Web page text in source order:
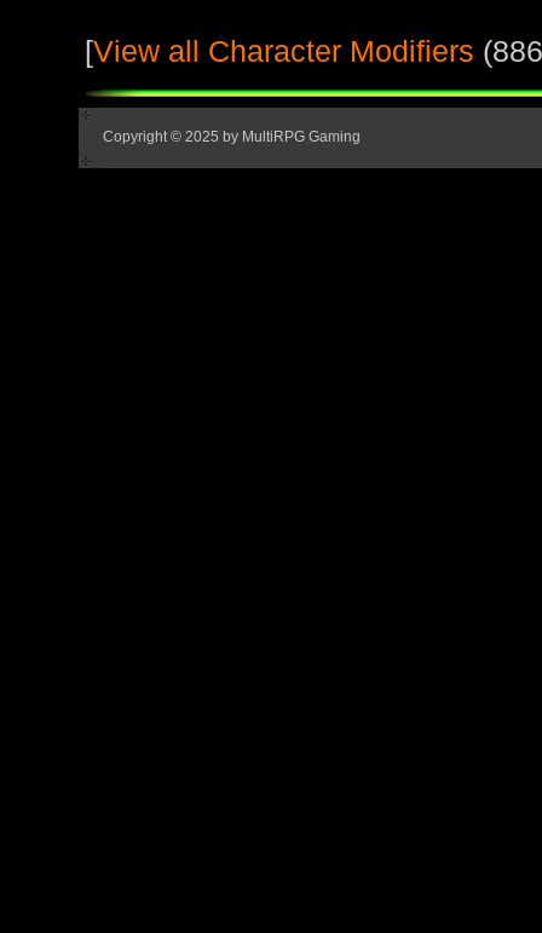
[View all Character Modifiers
Copyright © 2025 by MultiRPG Gaming